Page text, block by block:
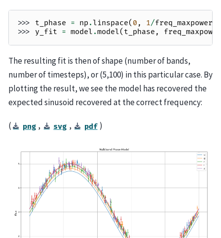
>>> t_phase = np . linspace( 0 , 1/freq_maxpower
>>> y_fit = model .model( t_phase , freq_maxpower
The resulting fit is then of shape (number of bands,
number of timesteps), or (5,100) in this particular case. By
plotting the result, we see the model has recovered the
expected sinusoid recovered at the correct frequency:
( png , svg , pdf )